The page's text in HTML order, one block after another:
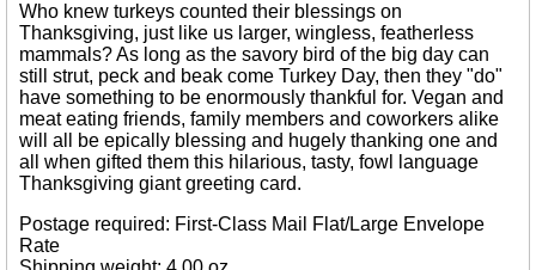
Who knew turkeys counted their blessings on
Thanksgiving, just like us larger, wingless, featherless
mammals? As long as the savory bird of the big day can
still strut, peck and beak come Turkey Day, then they "do"
have something to be enormously thankful for. Vegan and
meat eating friends, family members and coworkers alike
will all be epically blessing and hugely thanking one and
all when gifted them this hilarious, tasty, fowl language
Thanksgiving giant greeting card.
Postage required: First-Class Mail Flat/Large Envelope
Rate